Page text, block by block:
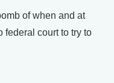
of when and at
federal court to try to